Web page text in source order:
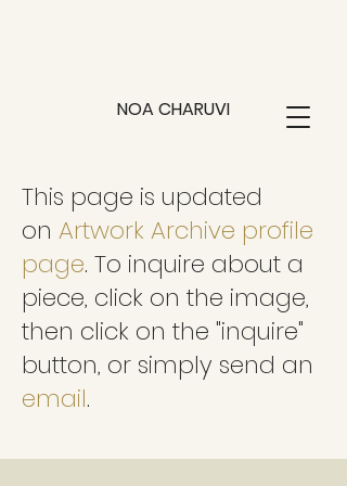
NOA CHARUVI
This page is updated
on Artwork Archive profile
page. To inquire about a
piece, click on the image,
then click on the "inquire"
button, or simply send an
email.